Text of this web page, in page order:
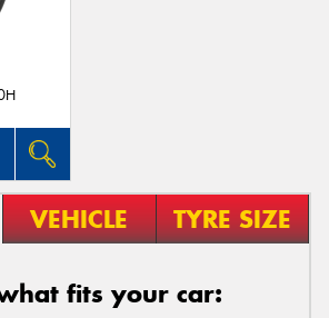
VEHICLE TYRE SIZE
fits your car: